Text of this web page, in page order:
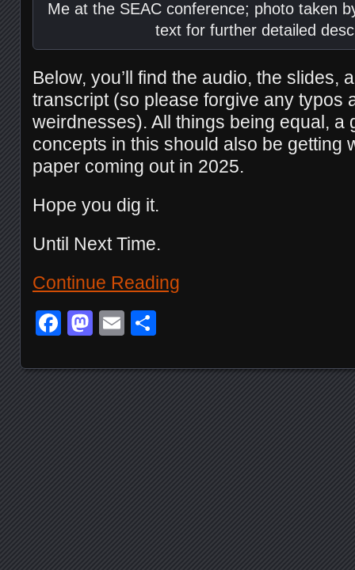
Me at the SEAC conference; photo taken
text for further detailed
Below, you’ll find the audio, the slides,
transcript (so please forgive any typos
weirdnesses). All things being equal, a
concepts in this should also be getting
paper coming out in 2025.
Hope you dig it.
Until Next Time.
Continue Reading
Facebook
Mastodon
Email